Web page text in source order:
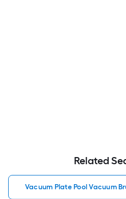
Related
Vacuum Plate Pool Vacuum